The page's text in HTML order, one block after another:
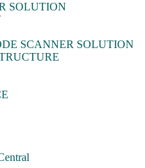
SOLUTION
SCANNER SOLUTION